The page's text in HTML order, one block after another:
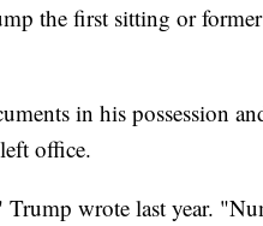
the first sitting or former
in his possession
office.
wrote last year.